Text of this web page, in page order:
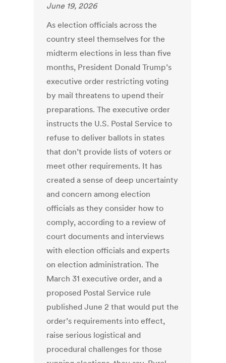
June 19, 2026
As election officials across the
country steel themselves for the
midterm elections in less than five
months, President Donald Trump’s
executive order restricting voting
by mail threatens to upend their
preparations. The executive order
instructs the U.S. Postal Service to
refuse to deliver ballots in states
that don’t provide lists of voters or
meet other requirements. It has
created a sense of deep uncertainty
and concern among election
officials as they consider how to
comply, according to a review of
court documents and interviews
with election officials and experts
on election administration. The
March 31 executive order, and a
proposed Postal Service rule
published June 2 that would put the
order’s requirements into effect,
raise serious logistical and
procedural challenges for those